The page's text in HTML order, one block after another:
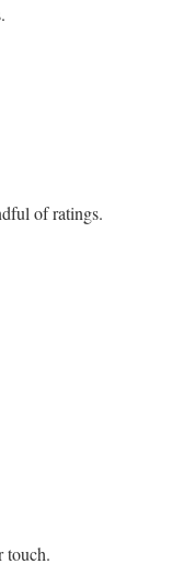
of ratings.
touch.